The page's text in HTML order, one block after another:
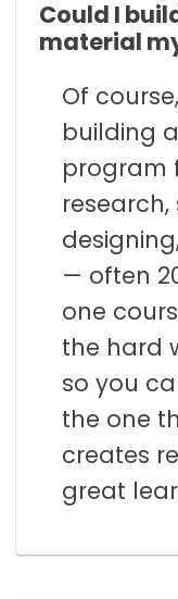
Could I
material
Of
building
program
— often
one
the hard
so you
the one
creates
great